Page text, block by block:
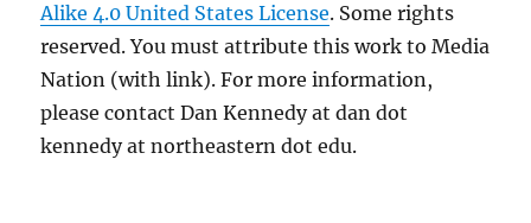
Alike 4.0 United States License. Some rights
reserved. You must attribute this work to Media
Nation (with link). For more information,
please contact Dan Kennedy at dan dot
kennedy at northeastern dot edu.